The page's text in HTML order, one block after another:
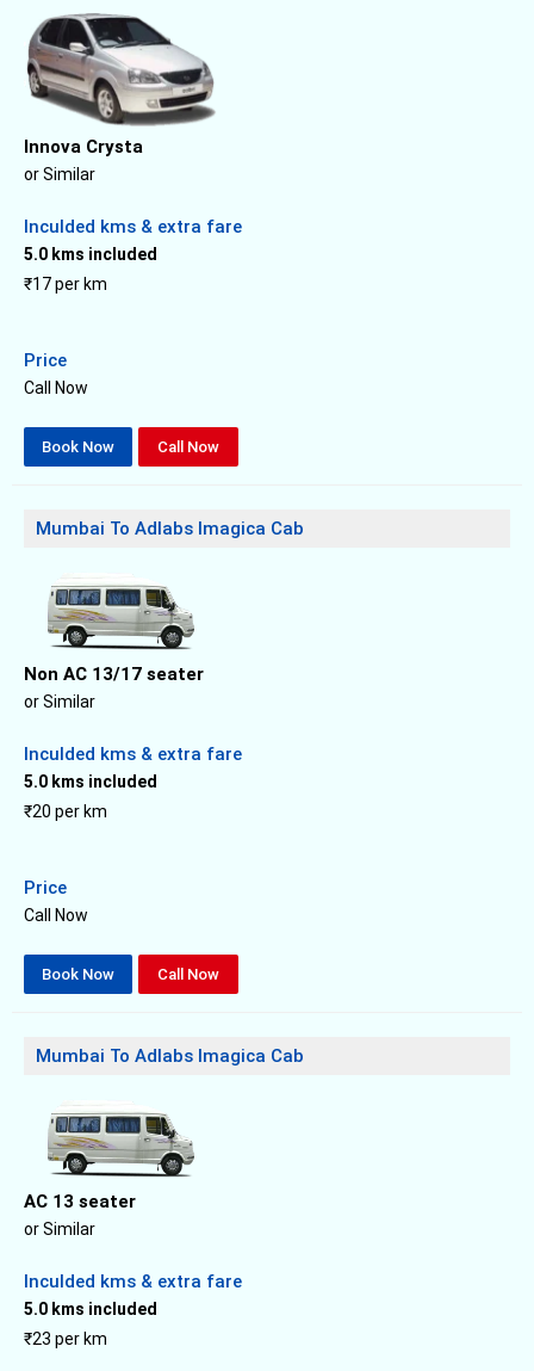
Innova Crysta
or Similar
Inculded kms & extra fare
5.0 kms included
₹17 per km
Price
Call Now
Book Now Call Now
Mumbai To Adlabs Imagica Cab
Non AC 13/17 seater
or Similar
Inculded kms & extra fare
5.0 kms included
₹20 per km
Price
Call Now
Book Now Call Now
Mumbai To Adlabs Imagica Cab
AC 13 seater
or Similar
Inculded kms & extra fare
5.0 kms included
₹23 per km